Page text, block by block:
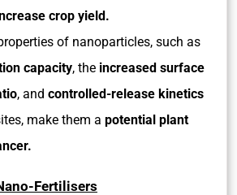
crop yield.
of nanoparticles, such as
capacity, the increased surface
, and controlled-release kinetics
make them a potential plant
Fertilisers